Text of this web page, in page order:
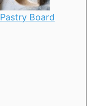
Pastry Board